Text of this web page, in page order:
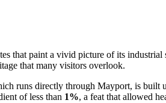
that paint a vivid picture of its
that many visitors overlook.
runs directly through Mayport, is
of less than 1%, a feat that allowed